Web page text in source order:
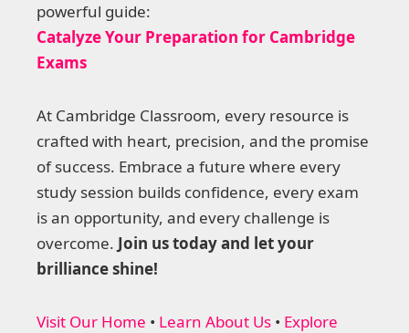
powerful guide:
Catalyze Your Preparation for Cambridge
Exams
At Cambridge Classroom, every resource is
crafted with heart, precision, and the promise
of success. Embrace a future where every
study session builds confidence, every exam
is an opportunity, and every challenge is
overcome. Join us today and let your
brilliance shine!
Visit Our Home • Learn About Us • Explore